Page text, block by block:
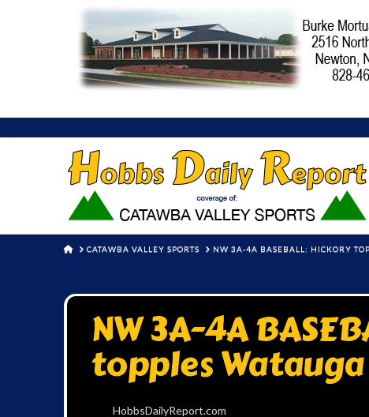
HOMECATAWBA VALLEY SPORTS NW 3A-4A BASEBALL: HICKORY
NW 3A-4A
topples
HobbsDailyReport.com